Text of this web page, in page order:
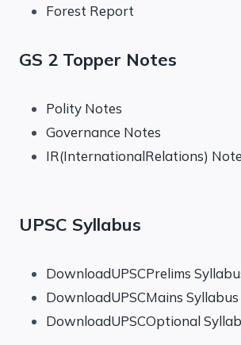
Forest Report
GS 2 Topper Notes
Polity Notes
Governance Notes
IR(InternationalRelations)
UPSC Syllabus
DownloadUPSCPrelims
DownloadUPSCMains Syllabus
DownloadUPSCOptional